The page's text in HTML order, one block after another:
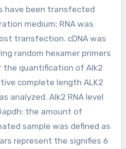
have been transfected
medium; RNA was
transfection. cDNA was
random hexamer primers
the quantification of Alk2
complete length ALK2
analyzed. Alk2 RNA level
the amount of
sample was defined as
represent the signifies 6